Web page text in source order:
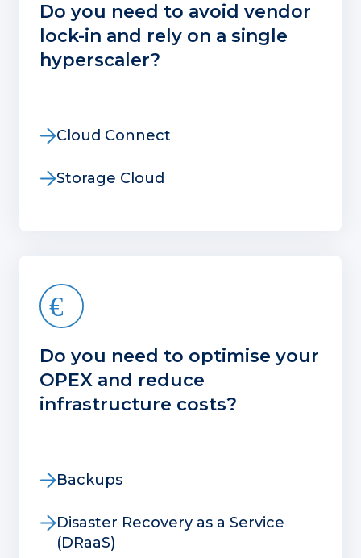
Do you need to avoid vendor
lock-in and rely on a single
hyperscaler?
Cloud Connect
Storage Cloud
Do you need to optimise your
OPEX and reduce
infrastructure costs?
Backups
Disaster Recovery as a Service
(DRaaS)